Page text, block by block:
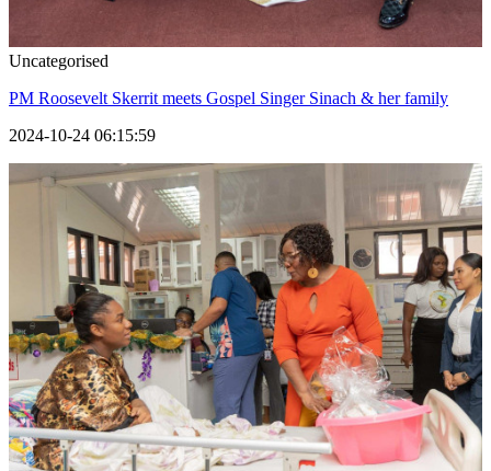
Uncategorised
PM Roosevelt Skerrit meets Gospel Singer Sinach & her family
2024-10-24 06:15:59